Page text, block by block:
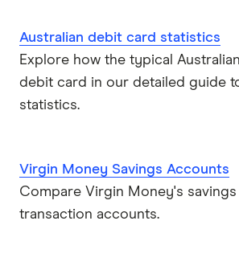
Australian debit card statistics
Explore how the typical
debit card in our detailed guide
statistics.
Virgin Money Savings Accounts
Compare Virgin Money's savings
transaction accounts.